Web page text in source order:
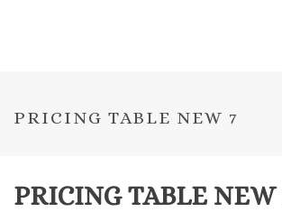
PRICING TABLE NEW 7
PRICING TABLE NEW